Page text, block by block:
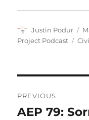
Author
Justin Podur
Project Podcast
navigation
PREVIOUS
Previous
AEP 79: